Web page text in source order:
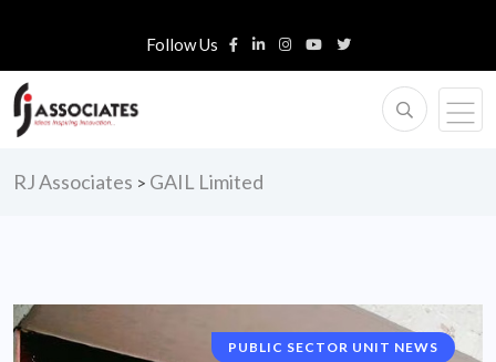
Follow Us
RJ Associates > GAIL Limited
PUBLIC SECTOR UNIT NEWS